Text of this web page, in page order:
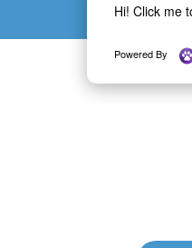
Hi! Click me
Powered By